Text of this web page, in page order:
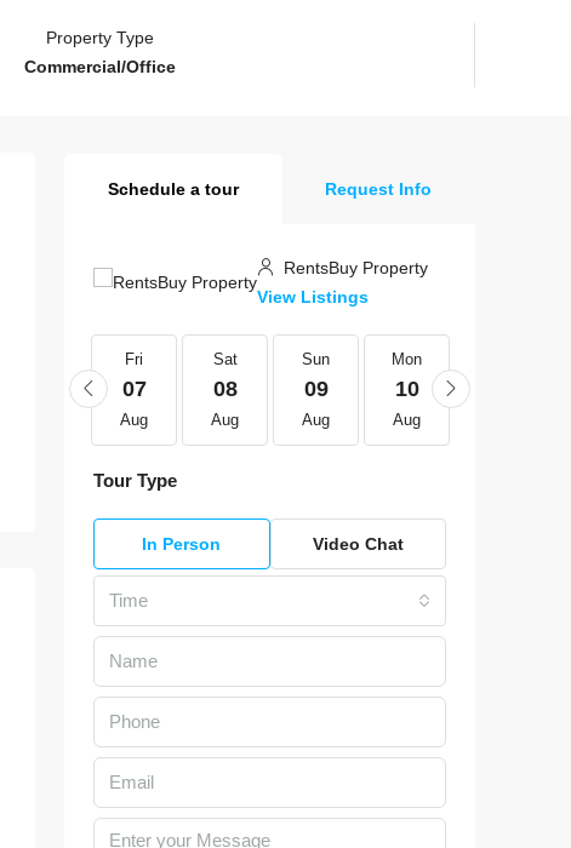
Property Type
Commercial/Office
Schedule a tour Request Info
RentsBuy Property
View Listings
Fri
07
Aug
Sat
08
Aug
Sun
09
Aug
Mon
10
Aug
Tour Type
In Person Video Chat
Time